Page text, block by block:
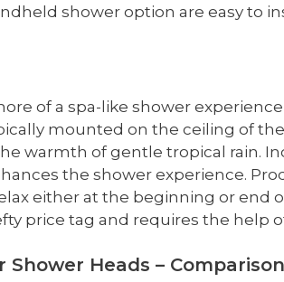
shower option are easy to
of a spa-like shower
mounted on the ceiling of
warmth of gentle tropical rain.
the shower experience.
either at the beginning or end
price tag and requires the help
Shower Heads –